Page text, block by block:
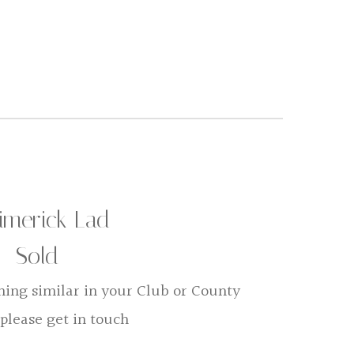
Lad
Sold
similar in your Club or County
get in touch